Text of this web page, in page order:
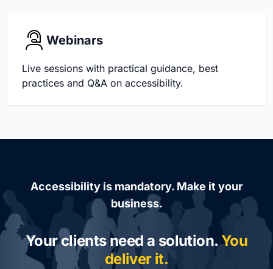
Webinars
Live sessions with practical guidance, best
practices and Q&A on accessibility.
Accessibility is mandatory. Make it your
business.
Your clients need a solution.You
deliver it.